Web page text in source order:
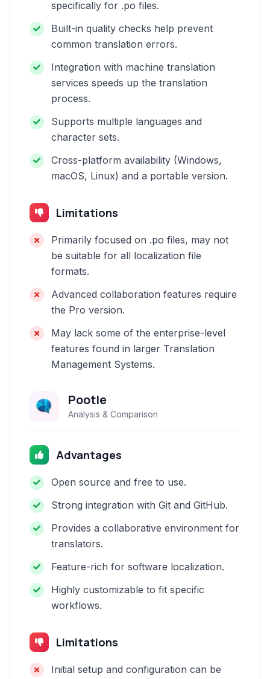
specifically for .po files.
Built-in quality checks help prevent
common translation errors.
Integration with machine translation
services speeds up the translation
process.
Supports multiple languages and
character sets.
Cross-platform availability (Windows,
macOS, Linux) and a portable version.
Limitations
Primarily focused on .po files, may not
be suitable for all localization file
formats.
Advanced collaboration features require
the Pro version.
May lack some of the enterprise-level
features found in larger Translation
Management Systems.
Pootle
Analysis & Comparison
Advantages
Open source and free to use.
Strong integration with Git and GitHub.
Provides a collaborative environment for
translators.
Feature-rich for software localization.
Highly customizable to fit specific
workflows.
Limitations
Initial setup and configuration can be